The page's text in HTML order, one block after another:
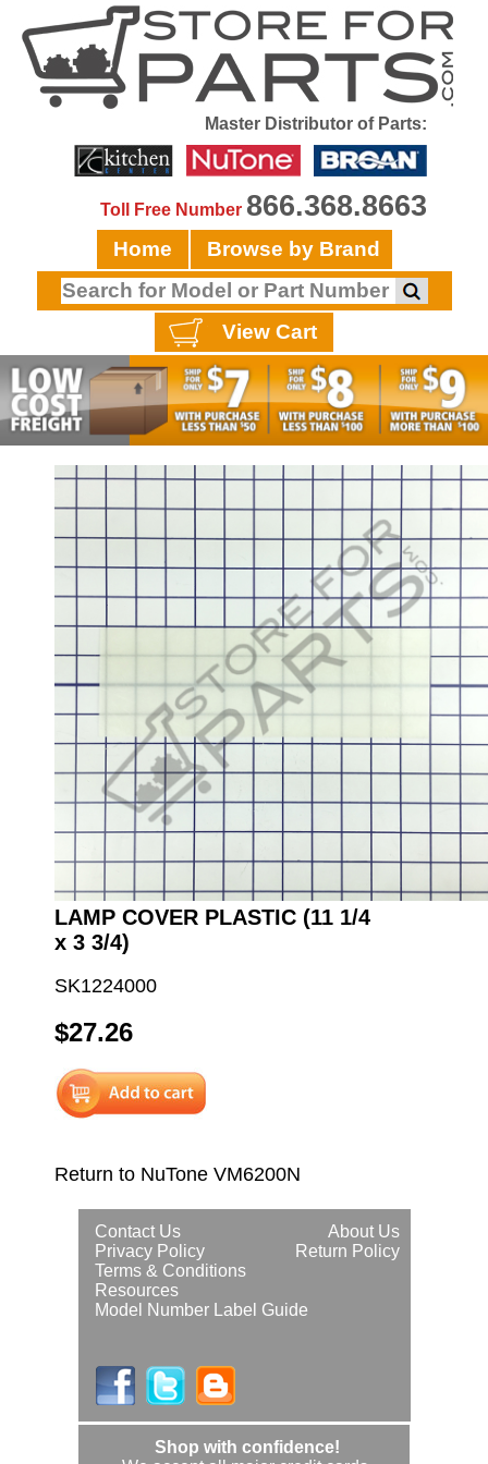
Master Distributor of Parts:
Toll Free Number 866.368.8663
Home Browse by Brand
View Cart
LAMP COVER PLASTIC (11 1/4
x 3 3/4)
SK1224000
$27.26
Return to NuTone VM6200N
About Us
Contact Us
Return Policy
Privacy Policy
Terms & Conditions
Resources
Model Number Label Guide
Shop with confidence!